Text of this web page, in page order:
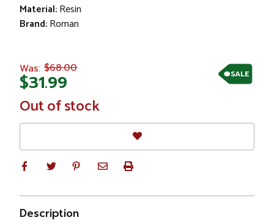
Material:Resin
Brand:Roman
SALE
Was: $68.00
$31.99
In
Stock
Out of stock
Description